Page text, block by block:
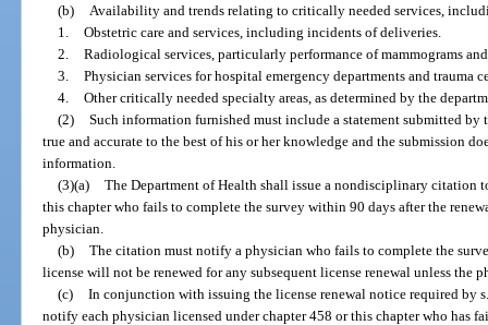
(b)
Availability and trends relating to critically needed services,
1. Obstetric care and services, including incidents of deliveries.
2. Radiological services, particularly performance of mammograms
3. Physician services for hospital emergency departments and trauma
4. Other critically needed specialty areas, as determined by the
(2) Such information furnished must include a statement submitted
true and accurate to the best of his or her knowledge and the submission
information.
(3)(a) The Department of Health shall issue a nondisciplinary citation
this chapter who fails to complete the survey within 90 days after the
physician.
(b) The citation must notify a physician who fails to complete the
license will not be renewed for any subsequent license renewal unless the
(c) In conjunction with issuing the license renewal notice required by
notify each physician licensed under chapter 458 or this chapter who has